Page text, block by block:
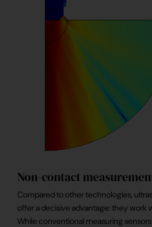
Non-contact
Compared to other technologies,
offer a decisive advantage: they work
While conventional measuring